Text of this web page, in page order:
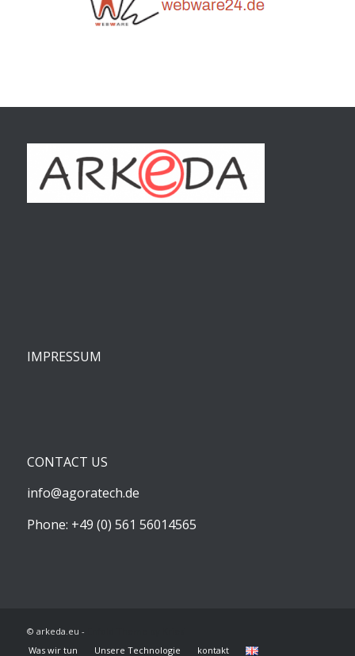
IMPRESSUM
CONTACT US
info@agoratech.de
Phone: +49 (0) 561 56014565
© arkeda.eu -
Was wir tun
Unsere Technologie kontakt